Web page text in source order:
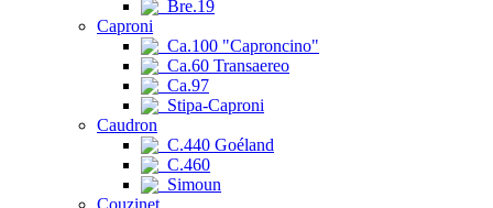
Bre.19
Caproni
Ca.100 "Caproncino"
Ca.60 Transaereo
Ca.97
Stipa-Caproni
Caudron
C.440 Goéland
C.460
Simoun
Couzinet